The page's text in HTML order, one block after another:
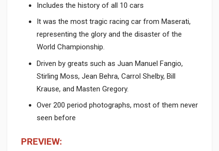
Includes the history of all 10 cars
It was the most tragic racing car from Maserati,
representing the glory and the disaster of the
World Championship.
Driven by greats such as Juan Manuel Fangio,
Stirling Moss, Jean Behra, Carrol Shelby, Bill
Krause, and Masten Gregory.
Over 200 period photographs, most of them never
seen before
PREVIEW: